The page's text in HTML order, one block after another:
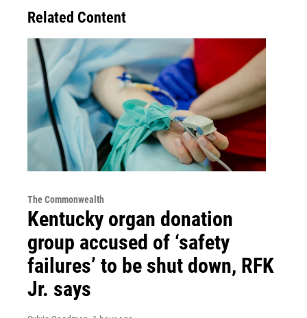
Related Content
The Commonwealth
Kentucky organ donation
group accused of ‘safety
failures’ to be shut down, RFK
Jr. says